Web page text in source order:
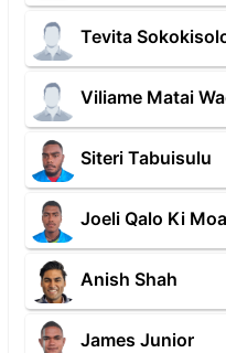
Tevita
Viliame Matai
Siteri Tabuisulu
Joeli Qalo Ki
Anish Shah
James Junior